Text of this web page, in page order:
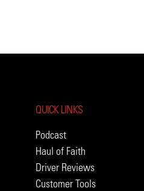
QUICK LINKS
Podcast
Haul of Faith
Driver Reviews
Customer Tools